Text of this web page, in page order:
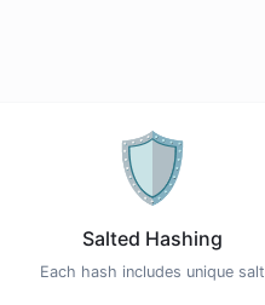
🛡️
Salted Hashing
Each hash includes unique salt